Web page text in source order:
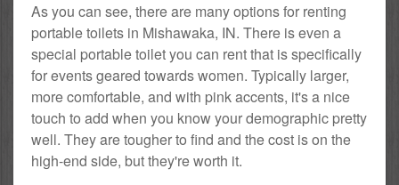
As you can see, there are many options for renting
portable toilets in Mishawaka, IN. There is even a
special portable toilet you can rent that is specifically
for events geared towards women. Typically larger,
more comfortable, and with pink accents, it's a nice
touch to add when you know your demographic pretty
well. They are tougher to find and the cost is on the
high-end side, but they're worth it.